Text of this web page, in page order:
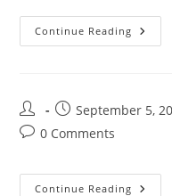
Continue Reading
September 5,
0 Comments
Continue Reading